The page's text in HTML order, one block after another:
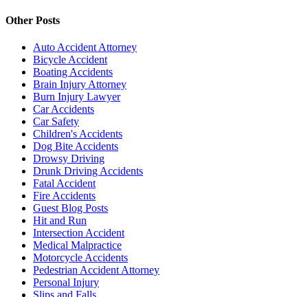
Other Posts
Auto Accident Attorney
Bicycle Accident
Boating Accidents
Brain Injury Attorney
Burn Injury Lawyer
Car Accidents
Car Safety
Children's Accidents
Dog Bite Accidents
Drowsy Driving
Drunk Driving Accidents
Fatal Accident
Fire Accidents
Guest Blog Posts
Hit and Run
Intersection Accident
Medical Malpractice
Motorcycle Accidents
Pedestrian Accident Attorney
Personal Injury
Slips and Falls